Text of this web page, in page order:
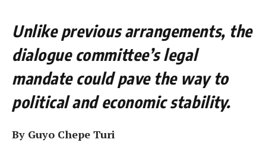
Unlike previous arrangements, the
dialogue committee’s legal
mandate could pave the way to
political and economic stability.
By Guyo Chepe Turi